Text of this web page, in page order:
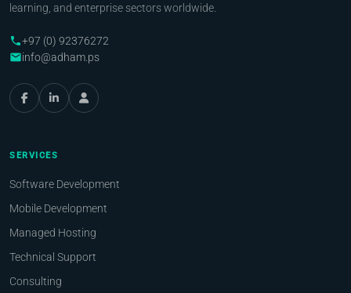
learning, and enterprise sectors worldwide.
phone+97 (0) 92376272
emailinfo@adham.ps
SERVICES
Software Development
Mobile Development
Managed Hosting
Technical Support
Consulting